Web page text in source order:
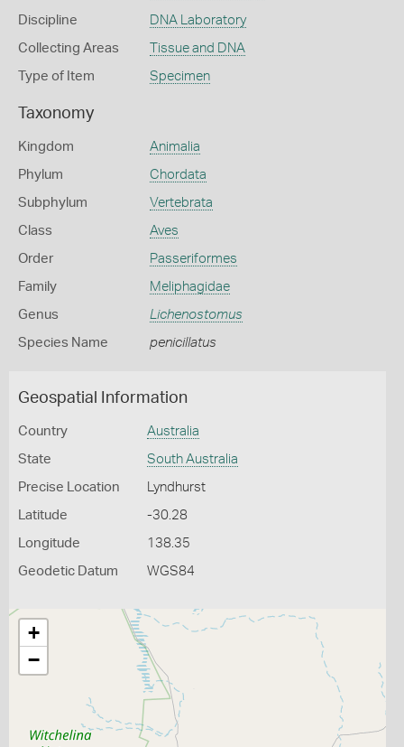
Discipline DNA Laboratory
Collecting Areas Tissue and DNA
Type of Item Specimen
Taxonomy
Kingdom Animalia
Phylum Chordata
Subphylum Vertebrata
Class Aves
Order Passeriformes
Family Meliphagidae
Genus Lichenostomus
Species Name penicillatus
Geospatial Information
Country Australia
State South Australia
Precise Location Lyndhurst
Latitude -30.28
Longitude 138.35
Geodetic Datum WGS84
+
−